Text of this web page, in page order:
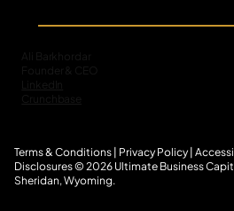
Codes and
Terms & Conditions Privacy Policy|
Disclosures© 2026 Ultimate Business
Sheridan, Wyoming.